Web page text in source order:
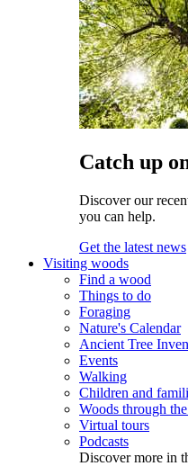
Catch up
Discover our
you can help.
Get the latest news
Visiting woods
Find a wood
Things to do
Foraging
Nature's Calendar
Ancient Tree
Events
Walking
Children and
Woods through the
Virtual tours
Podcasts
Discover more in